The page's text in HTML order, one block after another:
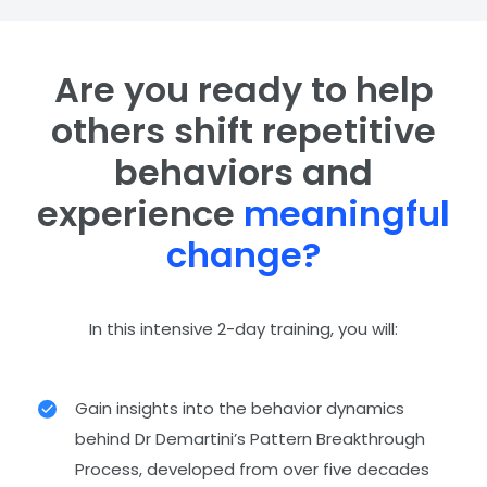
Are you ready to help
others shift repetitive
behaviors and
experience meaningful
change?
In this intensive 2-day training, you will:
Gain insights into the behavior dynamics
behind Dr Demartini’s Pattern Breakthrough
Process, developed from over five decades